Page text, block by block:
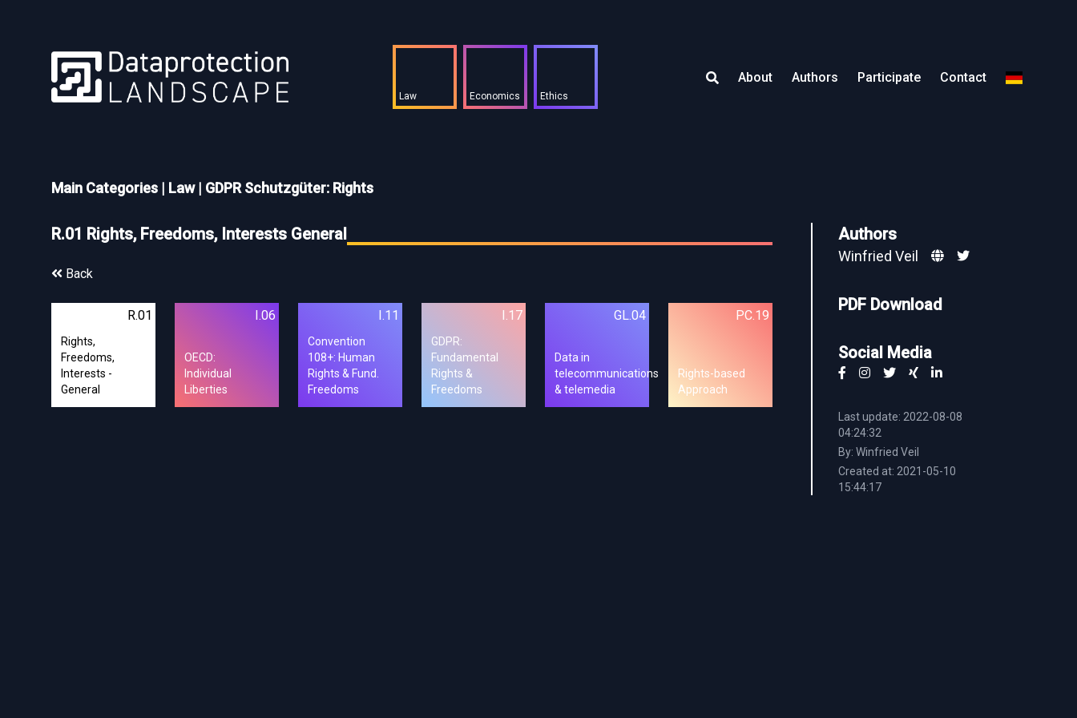
Law Economics Ethics
About Authors Participate Contact
Main Categories | Law| GDPR Schutzgüter: Rights
R.01 Rights, Freedoms, Interests General
Back
R.01
Rights,
Freedoms,
Interests -
General
I.06
OECD:
Individual
Liberties
I.11
Convention
108+: Human
Rights & Fund.
Freedoms
I.17
GDPR:
Fundamental
Rights &
Freedoms
GL.04
Data in
telecommunications
& telemedia
PC.19
Rights-based
Approach
Authors
Winfried Veil
PDF Download
Social Media
Last update: 2022-08-08
04:24:32
By: Winfried Veil
Created at: 2021-05-10
15:44:17